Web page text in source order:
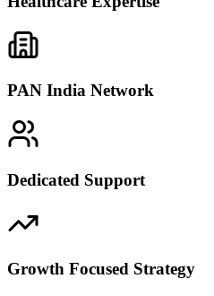
PAN India Network
Dedicated Support
Growth Focused Strategy